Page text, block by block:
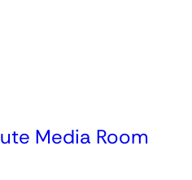
Media Room